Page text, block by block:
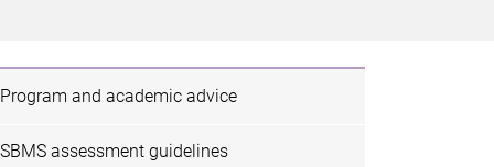
Program and academic advice
SBMS assessment guidelines